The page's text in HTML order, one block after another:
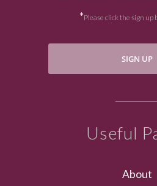
*Please click the sign up
SIGN UP
Useful
About